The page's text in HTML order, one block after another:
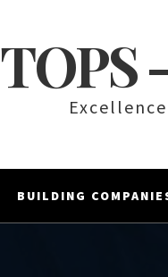
TOPS
BUILDING